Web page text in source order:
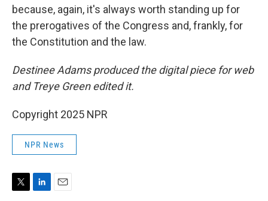
because, again, it's always worth standing up for
the prerogatives of the Congress and, frankly, for
the Constitution and the law.
Destinee Adams produced the digital piece for web
and Treye Green edited it.
Copyright 2025 NPR
NPR News